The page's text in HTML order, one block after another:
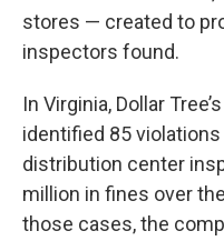
stores — created to
inspectors found.
In Virginia, Dollar
identified 85
distribution center
million in fines over
those cases, the